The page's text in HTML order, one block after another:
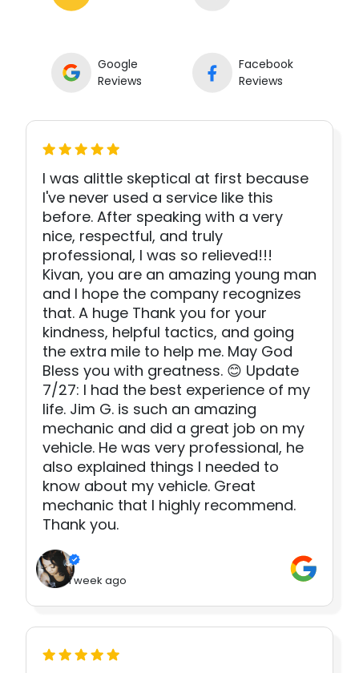
Google
Reviews
Facebook
Reviews
I was alittle skeptical at first because
I've never used a service like this
before. After speaking with a very
nice, respectful, and truly
professional, I was so relieved!!!
Kivan, you are an amazing young man
and I hope the company recognizes
that. A huge Thank you for your
kindness, helpful tactics, and going
the extra mile to help me. May God
Bless you with greatness. 😊 Update
7/27: I had the best experience of my
life. Jim G. is such an amazing
mechanic and did a great job on my
vehicle. He was very professional, he
also explained things I needed to
know about my vehicle. Great
mechanic that I highly recommend.
Thank you.
1 week ago